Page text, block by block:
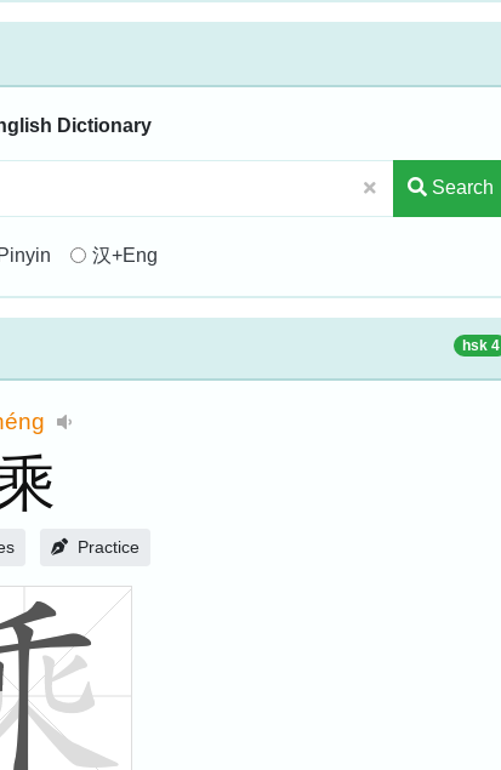
Dictionary
Search
汉+Eng
hsk 4
Practice